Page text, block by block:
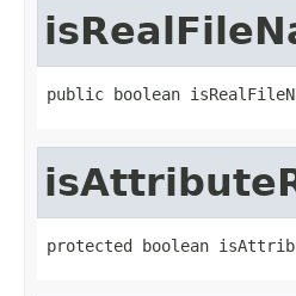
public boolean
protected boolean